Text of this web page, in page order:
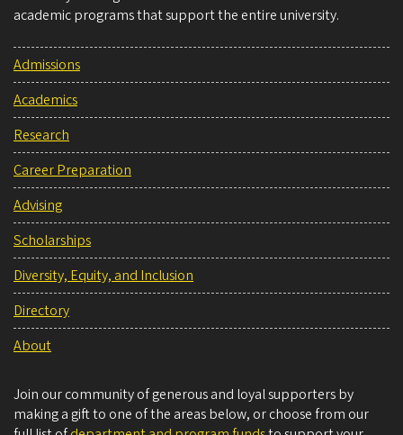
academic programs that support the entire university.
Admissions
Academics
Research
Career Preparation
Advising
Scholarships
Diversity, Equity, and Inclusion
Directory
About
Join our community of generous and loyal supporters by
making a gift to one of the areas below, or choose from our